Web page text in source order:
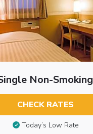
Non-Smoking
CHECK RATES
Today’s Low Rate